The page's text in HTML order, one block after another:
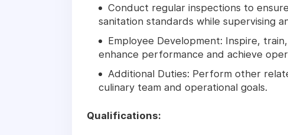
Conduct regular inspections to
sanitation standards while supervising
Employee Development: Inspire,
enhance performance and achieve
Additional Duties: Perform other
culinary team and operational goals.
Qualifications: